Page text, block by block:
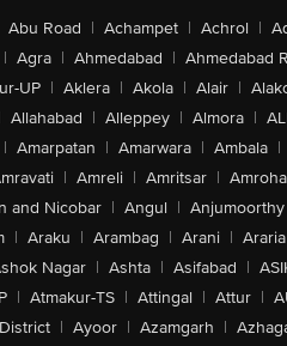
Abu Road | Achampet | Achrol |
| Agra | Ahmedabad | Ahmedabad
UP | Aklera | Akola | Alair |
Allahabad | Alleppey | Almora |
| Amarpatan | Amarwara | Ambala |
| Amreli | Amritsar |
and Nicobar | Angul | Anjumoorthy
| Araku | Arambag | Arani | Araria
Nagar | Ashta | Asifabad |
| Atmakur-TS | Attingal | Attur |
| Ayoor | Azamgarh |